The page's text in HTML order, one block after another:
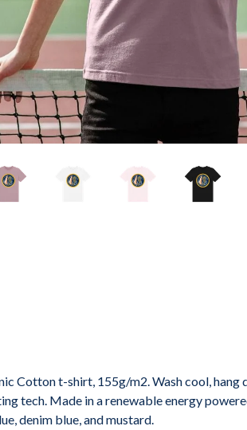
Cotton t-shirt, 155g/m2. Wash cool,
tech. Made in a renewable energy
denim blue, and mustard.